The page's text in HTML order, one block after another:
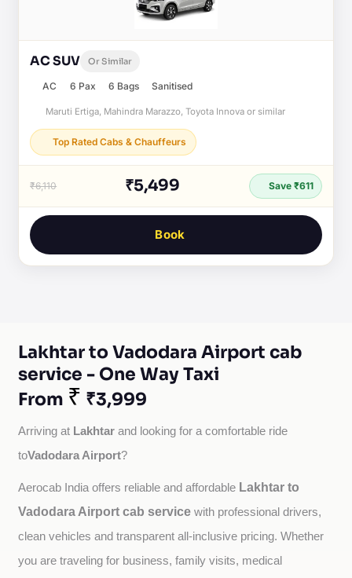
AC SUV Or Similar
AC 6 Pax 6 Bags Sanitised
Maruti Ertiga, Mahindra Marazzo, Toyota Innova or similar
Top Rated Cabs & Chauffeurs
₹6,110 ₹5,499 Save ₹611
Book
Lakhtar to Vadodara Airport cab
service - One Way Taxi
From ₹ ₹3,999
Arriving at Lakhtar and looking for a comfortable ride
toVadodara Airport?
Aerocab India offers reliable and affordable Lakhtar to
Vadodara Airport cab service with professional drivers,
clean vehicles and transparent all-inclusive pricing. Whether
you are traveling for business, family visits, medical